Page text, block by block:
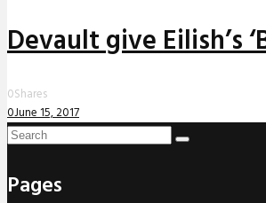
Devault give Eilish’s
0Shares
0June 15, 2017
Pages